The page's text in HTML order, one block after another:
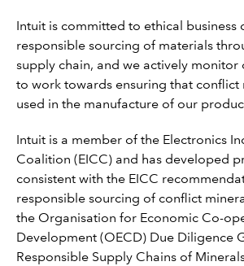
Intuit is committed to ethical business
responsible sourcing of materials
supply chain, and we actively monitor
to work towards ensuring that conflict
used in the manufacture of our
Intuit is a member of the Electronics
Coalition (EICC) and has developed
consistent with the EICC
responsible sourcing of conflict
the Organisation for Economic Co-
Development (OECD) Due Diligence
Responsible Supply Chains of